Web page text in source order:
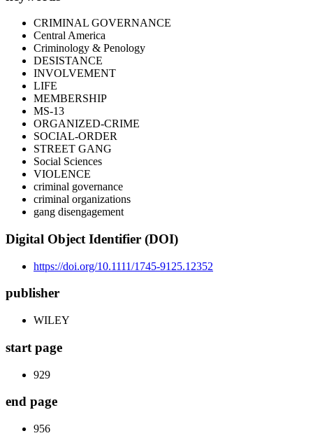
CRIMINAL GOVERNANCE
Central America
Criminology & Penology
DESISTANCE
INVOLVEMENT
LIFE
MEMBERSHIP
MS-13
ORGANIZED-CRIME
SOCIAL-ORDER
STREET GANG
Social Sciences
VIOLENCE
criminal governance
criminal organizations
gang disengagement
Digital Object Identifier (DOI)
https://doi.org/10.1111/1745-9125.12352
publisher
WILEY
start page
929
end page
956